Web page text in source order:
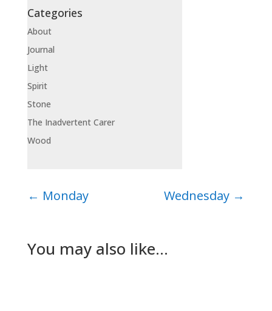
Categories
About
Journal
Light
Spirit
Stone
The Inadvertent Carer
Wood
← Monday Wednesday →
You may also like…